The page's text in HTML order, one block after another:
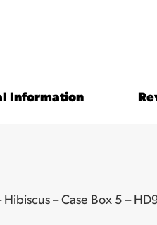
Information
– Case Box 5 –